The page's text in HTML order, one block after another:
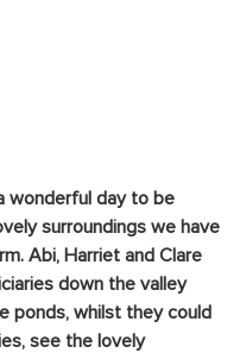
wonderful day to be
surroundings we have
Abi, Harriet and Clare
down the valley
ponds, whilst they could
see the lovely